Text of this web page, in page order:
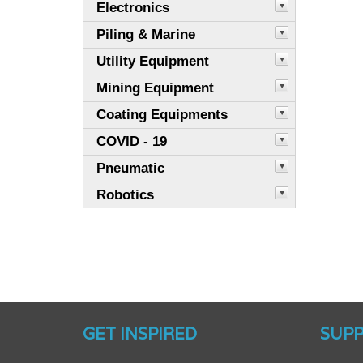
Electronics
Piling & Marine
Utility Equipment
Mining Equipment
Coating Equipments
COVID - 19
Pneumatic
Robotics
GET INSPIRED